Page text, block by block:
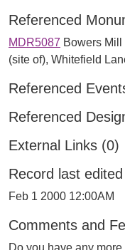
Referenced
MDR5087 Bowers
(site of), Whitefield
Referenced
Referenced
External Links (0)
Record last edited
Feb 1 2000 12:00AM
Comments and
Do you have any